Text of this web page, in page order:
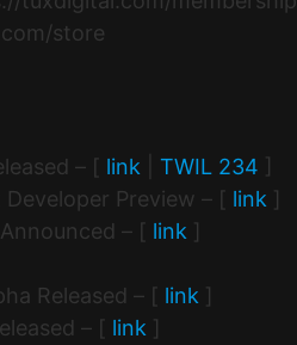
store
– [ link TWIL 234
Preview – [ link
– [ link
Released – [ link
– [ link